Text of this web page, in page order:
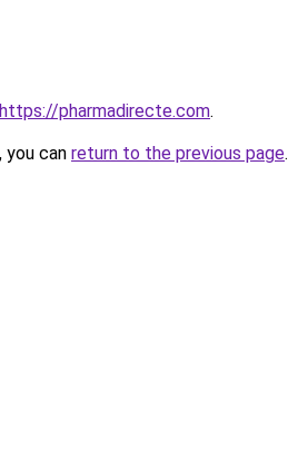
https://pharmadirecte.com.
can return to the previous page.